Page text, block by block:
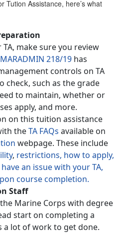
Tution Assistance, here’s what
make sure you review
MARADMIN 218/19 has
controls on TA
check, such as the grade
to maintain, whether or
apply, and more.
on this tuition assistance
theTA FAQs available on
webpage. These include
, restrictions, how to apply,
an issue with your TA,
course completion.
Staff
Marine Corps with degree
start on completing a
a lot of work to get done.